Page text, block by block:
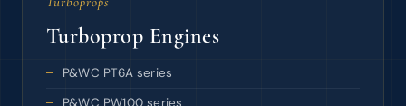
Turboprop Engines
P&WC PT6A series
P&WC PW100 series